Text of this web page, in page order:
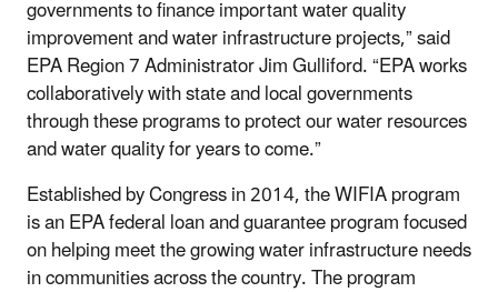
governments to finance important water quality
improvement and water infrastructure projects,” said
EPA Region 7 Administrator Jim Gulliford. “EPA works
collaboratively with state and local governments
through these programs to protect our water resources
and water quality for years to come.”
Established by Congress in 2014, the WIFIA program
is an EPA federal loan and guarantee program focused
on helping meet the growing water infrastructure needs
in communities across the country. The program